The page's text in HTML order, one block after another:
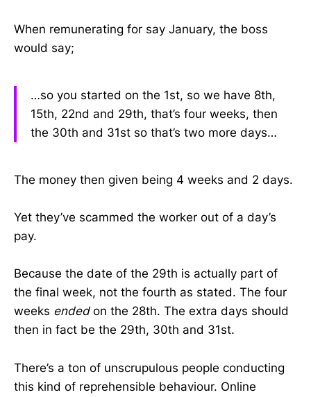
When remunerating for say January, the boss
would say;
…so you started on the 1st, so we have 8th,
15th, 22nd and 29th, that’s four weeks, then
the 30th and 31st so that’s two more days…
The money then given being 4 weeks and 2 days.
Yet they’ve scammed the worker out of a day’s
pay.
Because the date of the 29th is actually part of
the final week, not the fourth as stated. The four
weeks endedon the 28th. The extra days should
then in fact be the 29th, 30th and 31st.
There’s a ton of unscrupulous people conducting
this kind of reprehensible behaviour. Online